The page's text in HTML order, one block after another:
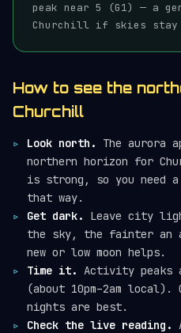
peak near 5 (G1) — a
Churchill if skies stay
How to see the
Churchill
Look north.
The aurora
northern horizon for
is strong, so you need
that way.
Get dark.
Leave city
the sky, the fainter an
new or low moon helps.
Time it. Activity peaks
(about 10pm–2am
nights are best.
Check the live reading.